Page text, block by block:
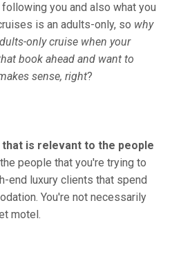
you and also what you
is an adults-only, so why
only cruise when your
book ahead and want to
sense, right?
is relevant to the people
people that you're trying to
end luxury clients that spend
You're not necessarily
motel.